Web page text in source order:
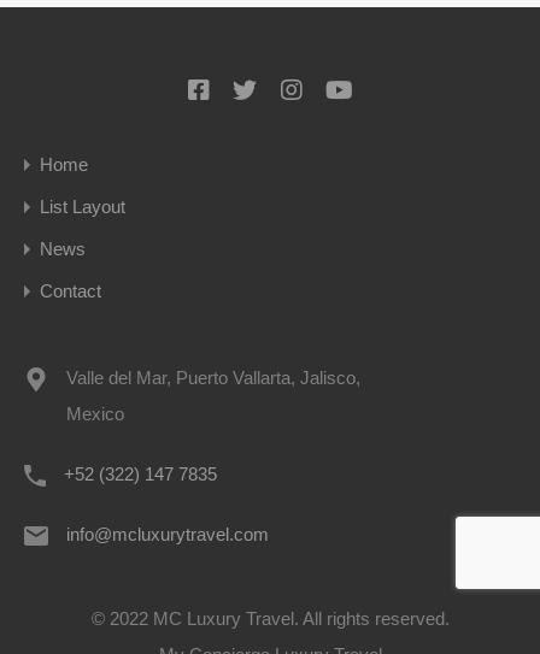
Home
List Layout
News
Contact
Valle del Mar, Puerto Vallarta, Jalisco,
Mexico
+52 (322) 147 7835
info@mcluxurytravel.com
© 2022 MC Luxury Travel. All rights reserved.